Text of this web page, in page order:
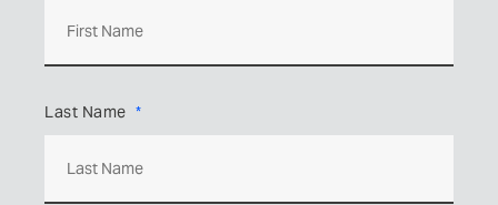
Last Name